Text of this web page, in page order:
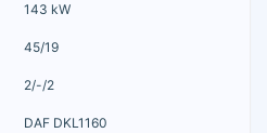
143 kW
45/19
2/-/2
DAF DKL1160